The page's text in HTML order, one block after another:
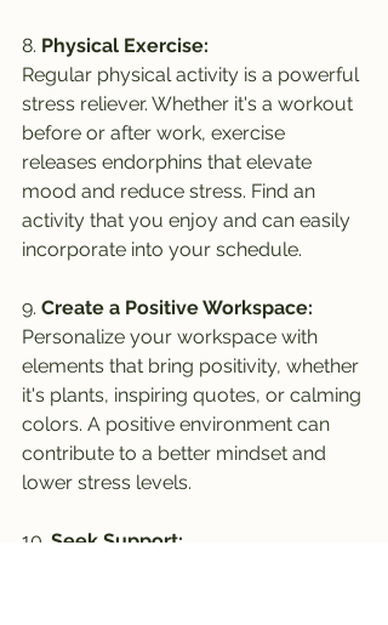
8. Physical Exercise:
Regular physical activity is a powerful
stress reliever. Whether it's a workout
before or after work, exercise
releases endorphins that elevate
mood and reduce stress. Find an
activity that you enjoy and can easily
incorporate into your schedule.
9. Create a Positive Workspace:
Personalize your workspace with
elements that bring positivity, whether
it's plants, inspiring quotes, or calming
colors. A positive environment can
contribute to a better mindset and
lower stress levels.
10. Seek Support: